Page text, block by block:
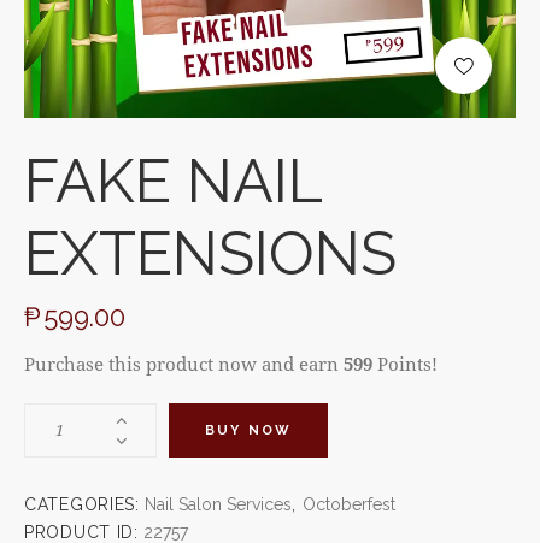
FAKE NAIL
EXTENSIONS
₱599.00
Purchase this product now and earn 599 Points!
BUY NOW
CATEGORIES: Nail Salon Services
Octoberfest
PRODUCT ID: 22757